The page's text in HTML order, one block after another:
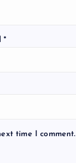
*
time I comment.